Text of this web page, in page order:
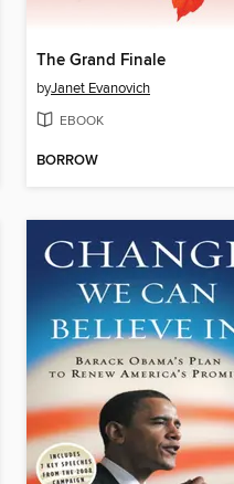
The Grand Finale
byJanet Evanovich
EBOOK
BORROW